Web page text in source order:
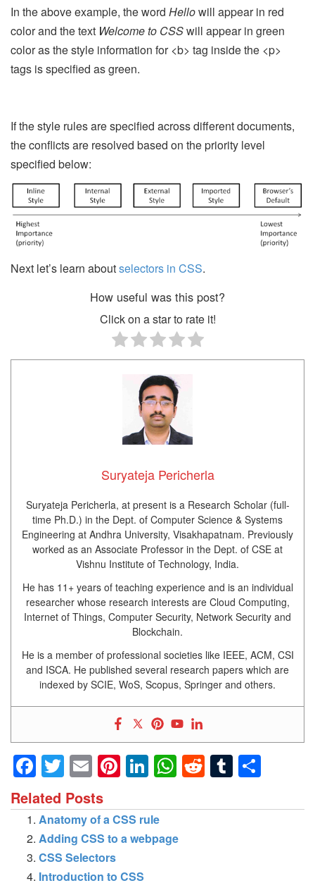
In the above example, the word Hellowill appear in red
color and the text Welcome to CSSwill appear in green
color as the style information for <b> tag inside the <p>
tags is specified as green.
If the style rules are specified across different documents,
the conflicts are resolved based on the priority level
specified below:
Next let’s learn aboutselectors in CSS.
How useful was this post?
Click on a star to rate it!
Suryateja Pericherla
Suryateja Pericherla, at present is a Research Scholar (full-
time Ph.D.) in the Dept. of Computer Science & Systems
Engineering at Andhra University, Visakhapatnam. Previously
worked as an Associate Professor in the Dept. of CSE at
Vishnu Institute of Technology, India.
He has 11+ years of teaching experience and is an individual
researcher whose research interests are Cloud Computing,
Internet of Things, Computer Security, Network Security and
Blockchain.
He is a member of professional societies like IEEE, ACM, CSI
and ISCA. He published several research papers which are
indexed by SCIE, WoS, Scopus, Springer and others.
Facebook
Twitter
EmailPinterest
LinkedIn
WhatsApp
RedditTumblr
Related Posts
Anatomy of a CSS rule
Adding CSS to a webpage
CSS Selectors
Introduction to CSS